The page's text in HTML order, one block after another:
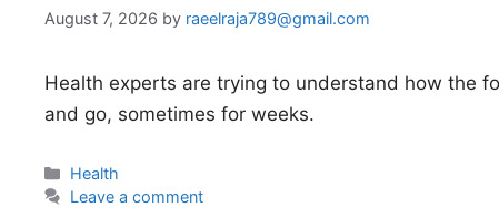
August 7, 2026 by raeelraja789@gmail.com
Health experts are trying to understand how the
and go, sometimes for weeks.
Categories
Health
Leave a comment